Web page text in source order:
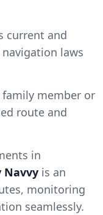
current and
laws
member or
route and
in
Navvy is an
monitoring
seamlessly.